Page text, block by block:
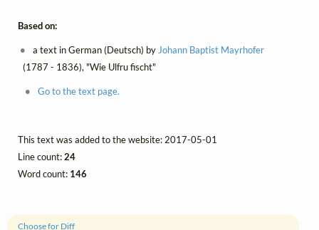
Choose for Diff
Based on:
a text in German (Deutsch) byJohann Baptist Mayrhofer
(1787 - 1836), "Wie Ulfru fischt"
Go to the text page.
This text was added to the website: 2017-05-01
Line count:24
Word count: 146